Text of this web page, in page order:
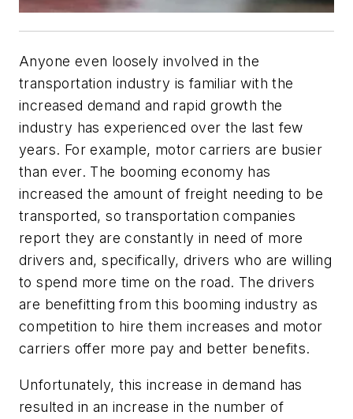
Anyone even loosely involved in the
transportation industry is familiar with the
increased demand and rapid growth the
industry has experienced over the last few
years. For example, motor carriers are busier
than ever. The booming economy has
increased the amount of freight needing to be
transported, so transportation companies
report they are constantly in need of more
drivers and, specifically, drivers who are willing
to spend more time on the road. The drivers
are benefitting from this booming industry as
competition to hire them increases and motor
carriers offer more pay and better benefits.
Unfortunately, this increase in demand has
resulted in an increase in the number of